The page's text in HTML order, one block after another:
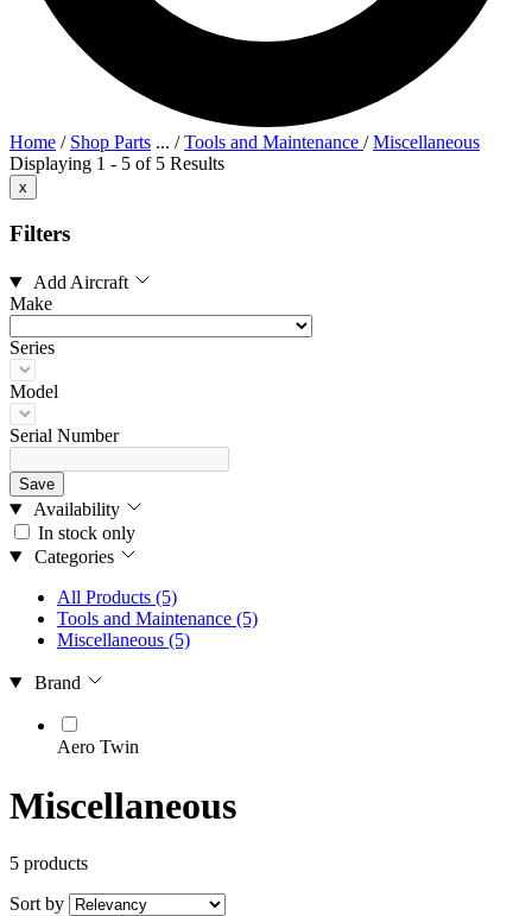
Home / Shop Parts ... /Tools and Maintenance /Miscellaneous
Displaying 1 - 5 of 5 Results
x
Filters
Add Aircraft
Make
Series
Model
Serial Number
Save
Availability
In stock only
Categories
All Products (5)
Tools and Maintenance (5)
Miscellaneous (5)
Brand
Aero Twin
Miscellaneous
5 products
Sort by